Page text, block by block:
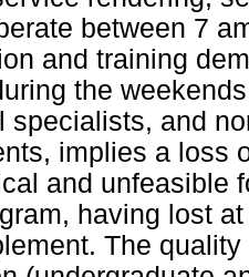
between 7
and training
the
specialists, and
implies a loss
and unfeasible
having lost
The